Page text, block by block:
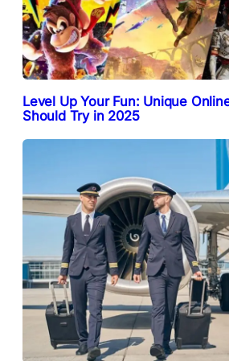
Level Up Your Fun: Unique
Should Try in 2025